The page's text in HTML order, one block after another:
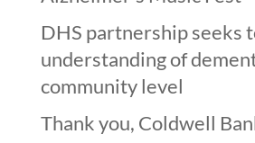
DHS partnership seeks
understanding of
community level
Thank you, Coldwell